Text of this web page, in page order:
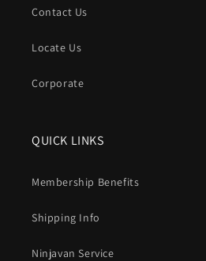
Contact Us
Locate Us
Corporate
QUICK LINKS
Membership Benefits
Shipping Info
Ninjavan Service